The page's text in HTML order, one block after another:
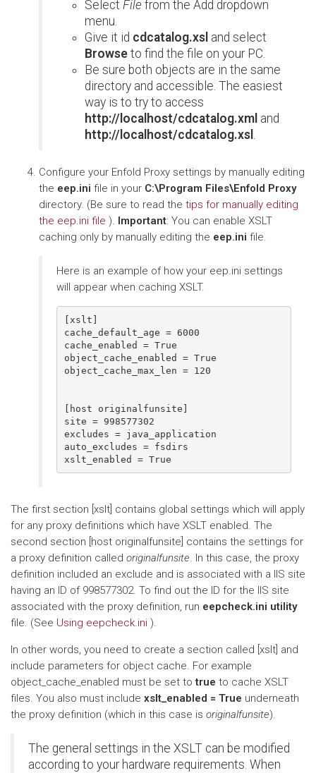
Select File from the Add dropdown
menu.
Give it id cdcatalog.xsl and select
Browse to find the file on your PC.
Be sure both objects are in the same
directory and accessible. The easiest
way is to try to access
http://localhost/cdcatalog.xml and
http://localhost/cdcatalog.xsl .
Configure your Enfold Proxy settings by manually editing
the eep.ini file in your C:\Program Files\Enfold Proxy
directory. (Be sure to read the tips for manually editing
the eep.ini file ). Important: You can enable XSLT
caching only by manually editing the eep.ini file.
Here is an example of how your eep.ini settings
will appear when caching XSLT.
[xslt]
cache_default_age = 6000
cache_enabled = True
object_cache_enabled = True
object_cache_max_len = 120
[host originalfunsite]
site = 998577302
excludes = java_application
auto_excludes = fsdirs
The first section [xslt] contains global settings which will apply
for any proxy definitions which have XSLT enabled. The
second section [host originalfunsite] contains the settings for
a proxy definition called originalfunsite. In this case, the proxy
definition included an exclude and is associated with a IIS site
having an ID of 998577302. To find out the ID for the IIS site
associated with the proxy definition, run eepcheck.ini utility
file. (See Using eepcheck.ini ).
In other words, you need to create a section called [xslt] and
include parameters for object cache. For example
object_cache_enabled must be set totrue to cache XSLT
files. You also must include xslt_enabled = True underneath
the proxy definition (which in this case is originalfunsite).
The general settings in the XSLT can be modified
according to your hardware requirements. When